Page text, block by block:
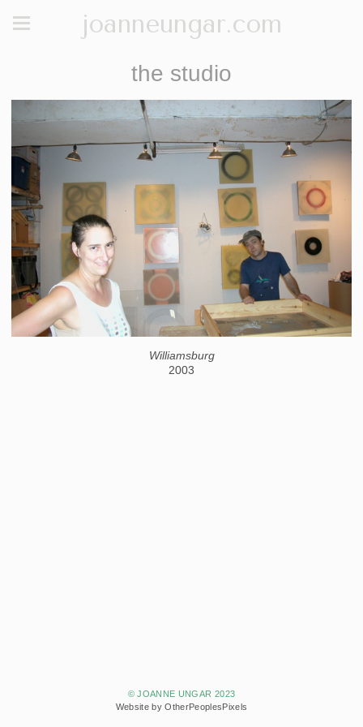
joanneungar.com
the studio
Williamsburg
2003
© JOANNE UNGAR 2023
Website by OtherPeoplesPixels